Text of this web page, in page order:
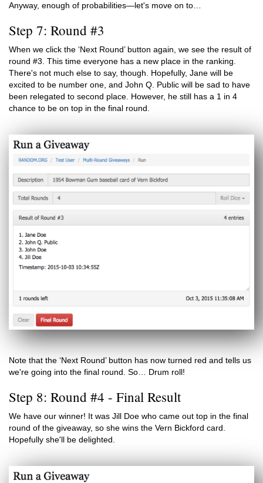
Anyway, enough of probabilities—let's move on to…
Step 7: Round #3
When we click the ‘Next Round’ button again, we see the result of
round #3. This time everyone has a new place in the ranking.
There's not much else to say, though. Hopefully, Jane will be
excited to be number one, and John Q. Public will be sad to have
been relegated to second place. However, he still has a 1 in 4
chance to be on top in the final round.
Note that the ‘Next Round’ button has now turned red and tells us
we're going into the final round. So… Drum roll!
Step 8: Round #4 - Final Result
We have our winner! It was Jill Doe who came out top in the final
round of the giveaway, so she wins the Vern Bickford card.
Hopefully she'll be delighted.